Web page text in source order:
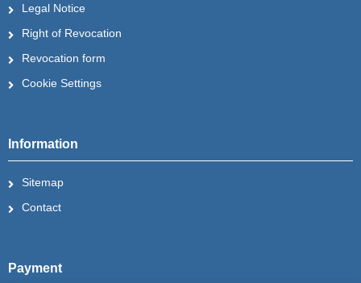
Legal Notice
Right of Revocation
Revocation form
Cookie Settings
Information
Sitemap
Contact
Payment